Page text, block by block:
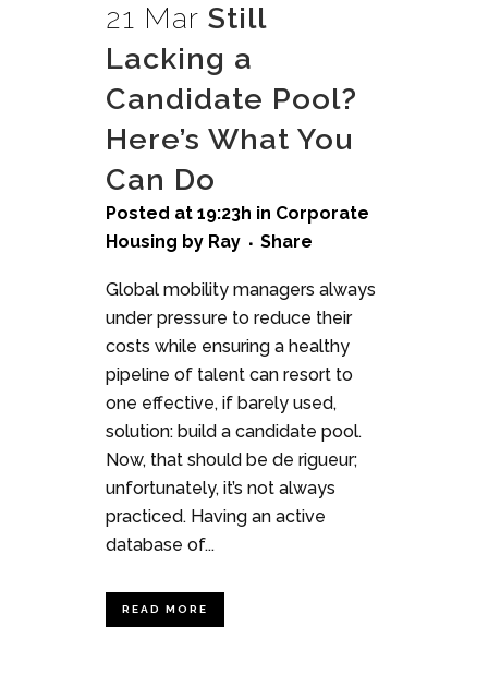
21 Mar Still
Lacking a
Candidate Pool?
Here’s What You
Can Do
Posted at 19:23h in Corporate
Housing by Ray Share
Global mobility managers always
under pressure to reduce their
costs while ensuring a healthy
pipeline of talent can resort to
one effective, if barely used,
solution: build a candidate pool.
Now, that should be de rigueur;
unfortunately, it’s not always
practiced. Having an active
database of...
READ MORE